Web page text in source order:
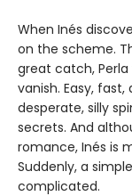
When Inés
on the scheme.
great catch,
vanish. Easy,
desperate, silly
secrets. And
romance, Inés is
Suddenly, a
complicated.